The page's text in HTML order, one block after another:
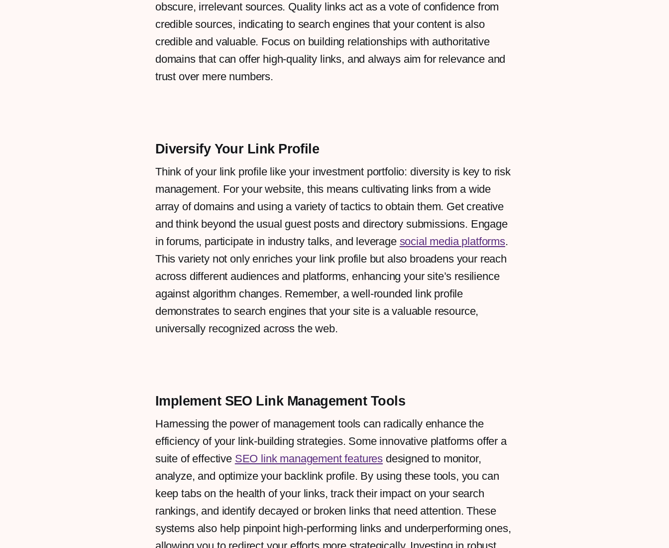
obscure, irrelevant sources. Quality links act as a vote of confidence from
credible sources, indicating to search engines that your content is also
credible and valuable. Focus on building relationships with authoritative
domains that can offer high-quality links, and always aim for relevance and
trust over mere numbers.
Diversify Your Link Profile
Think of your link profile like your investment portfolio: diversity is key to risk
management. For your website, this means cultivating links from a wide
array of domains and using a variety of tactics to obtain them. Get creative
and think beyond the usual guest posts and directory submissions. Engage
in forums, participate in industry talks, and leverage social media platforms.
This variety not only enriches your link profile but also broadens your reach
across different audiences and platforms, enhancing your site’s resilience
against algorithm changes. Remember, a well-rounded link profile
demonstrates to search engines that your site is a valuable resource,
universally recognized across the web.
Implement SEO Link Management Tools
Harnessing the power of management tools can radically enhance the
efficiency of your link-building strategies. Some innovative platforms offer a
suite of effective SEO link management features designed to monitor,
analyze, and optimize your backlink profile. By using these tools, you can
keep tabs on the health of your links, track their impact on your search
rankings, and identify decayed or broken links that need attention. These
systems also help pinpoint high-performing links and underperforming ones,